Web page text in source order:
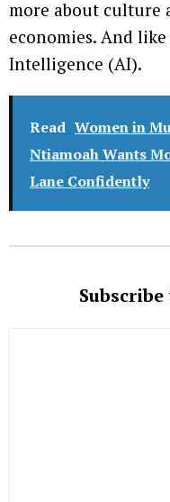
more about culture
economies. And
Intelligence (AI).
Read Women in
Ntiamoah Wants
Lane Confidently